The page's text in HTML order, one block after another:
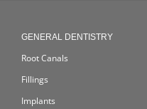
GENERAL DENTISTRY
Root Canals
Fillings
Implants